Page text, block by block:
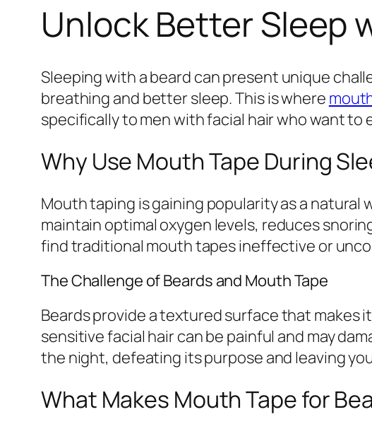
Unlock Better Sleep
Sleeping with a beard can present unique
breathing and better sleep. This is where
specifically to men with facial hair who want
Why Use Mouth Tape During
Mouth taping is gaining popularity as a natural
maintain optimal oxygen levels, reduces
find traditional mouth tapes ineffective or
The Challenge of Beards and Mouth Tape
Beards provide a textured surface that makes
sensitive facial hair can be painful and may
the night, defeating its purpose and leaving
What Makes Mouth Tape for